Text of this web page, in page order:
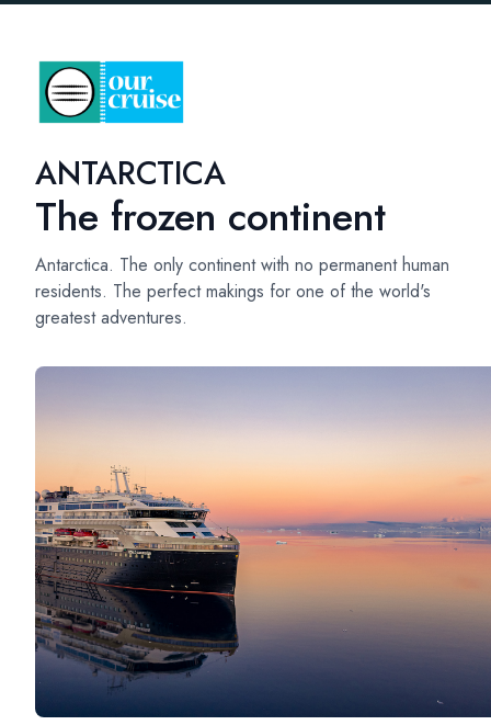
ANTARCTICA
The frozen continent
Antarctica. The only continent with no permanent human
residents. The perfect makings for one of the world's
greatest adventures.